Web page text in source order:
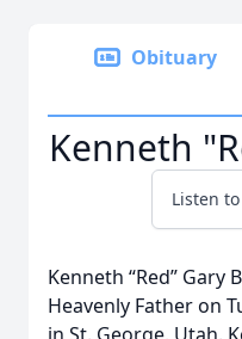
Obituary
Kenneth
Listen
Kenneth “Red” Gary
Heavenly Father on